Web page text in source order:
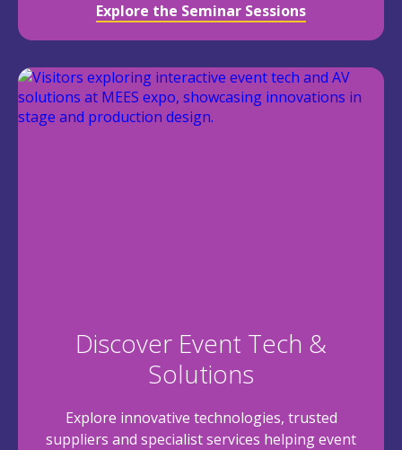
Explore the Seminar Sessions
Discover Event Tech &
Solutions
Explore innovative technologies, trusted
suppliers and specialist services helping event